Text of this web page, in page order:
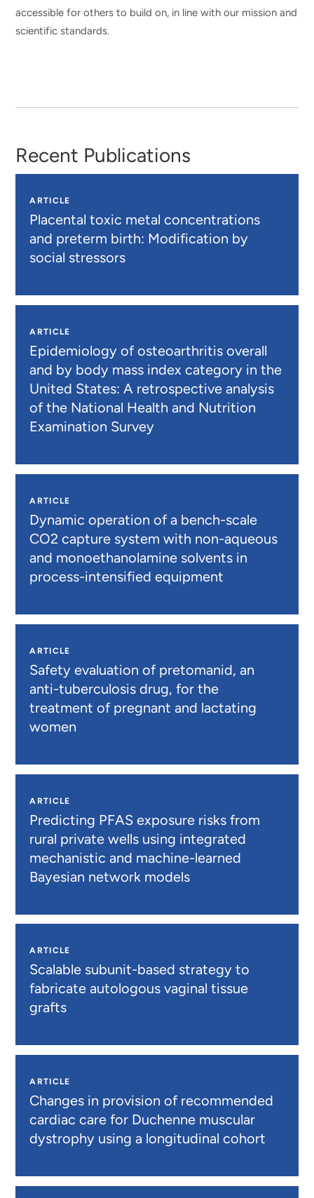
accessible for others to build on, in line with our mission and
scientific standards.
Recent Publications
ARTICLE
Placental toxic metal concentrations
and preterm birth: Modification by
social stressors
ARTICLE
Epidemiology of osteoarthritis overall
and by body mass index category in the
United States: A retrospective analysis
of the National Health and Nutrition
Examination Survey
ARTICLE
Dynamic operation of a bench-scale
CO2 capture system with non-aqueous
and monoethanolamine solvents in
process-intensified equipment
ARTICLE
Safety evaluation of pretomanid, an
anti-tuberculosis drug, for the
treatment of pregnant and lactating
women
ARTICLE
Predicting PFAS exposure risks from
rural private wells using integrated
mechanistic and machine-learned
Bayesian network models
ARTICLE
Scalable subunit-based strategy to
fabricate autologous vaginal tissue
grafts
ARTICLE
Changes in provision of recommended
cardiac care for Duchenne muscular
dystrophy using a longitudinal cohort